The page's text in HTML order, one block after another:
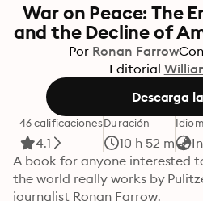
War on Peace: The
and the Decline of
Por Ronan FarrowCon
Editorial
Descarga
46 calificaciones
4.1
Duración
10 h 52 m
A book for anyone interested
the world really works by
journalist Ronan Farrow.